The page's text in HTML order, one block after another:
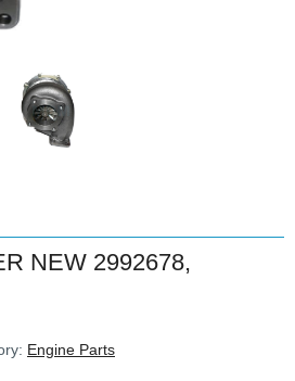
NEW 2992678,
Engine Parts